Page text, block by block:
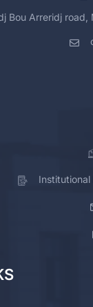
Bou Arreridj